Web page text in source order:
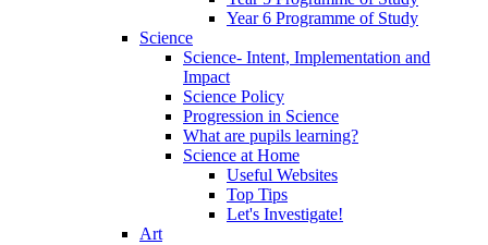
Year 6 Programme of Study
Science
Science- Intent, Implementation and
Impact
Science Policy
Progression in Science
What are pupils learning?
Science at Home
Useful Websites
Top Tips
Let's Investigate!
Art